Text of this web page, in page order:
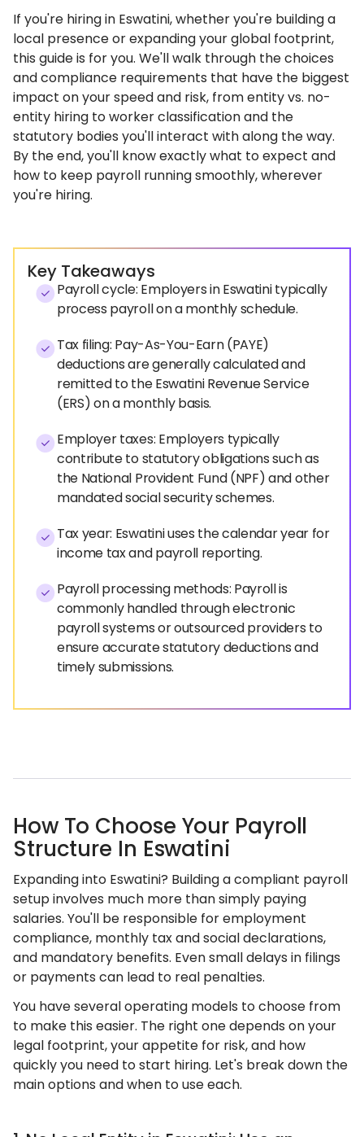
If you're hiring in Eswatini, whether you're building a
local presence or expanding your global footprint,
this guide is for you. We'll walk through the choices
and compliance requirements that have the biggest
impact on your speed and risk, from entity vs. no-
entity hiring to worker classification and the
statutory bodies you'll interact with along the way.
By the end, you'll know exactly what to expect and
how to keep payroll running smoothly, wherever
you're hiring.
Key Takeaways
Payroll cycle: Employers in Eswatini typically
process payroll on a monthly schedule.
Tax filing: Pay-As-You-Earn (PAYE)
deductions are generally calculated and
remitted to the Eswatini Revenue Service
(ERS) on a monthly basis.
Employer taxes: Employers typically
contribute to statutory obligations such as
the National Provident Fund (NPF) and other
mandated social security schemes.
Tax year: Eswatini uses the calendar year for
income tax and payroll reporting.
Payroll processing methods: Payroll is
commonly handled through electronic
payroll systems or outsourced providers to
ensure accurate statutory deductions and
timely submissions.
How To Choose Your Payroll
Structure In Eswatini
Expanding into Eswatini? Building a compliant payroll
setup involves much more than simply paying
salaries. You'll be responsible for employment
compliance, monthly tax and social declarations,
and mandatory benefits. Even small delays in filings
or payments can lead to real penalties.
You have several operating models to choose from
to make this easier. The right one depends on your
legal footprint, your appetite for risk, and how
quickly you need to start hiring. Let's break down the
main options and when to use each.